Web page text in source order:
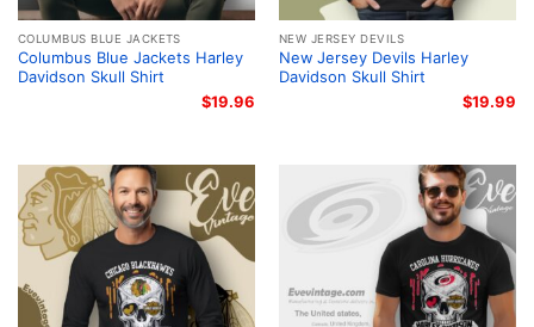
COLUMBUS BLUE JACKETS
Columbus Blue Jackets Harley
Davidson Skull Shirt
$19.96
NEW JERSEY DEVILS
New Jersey Devils Harley
Davidson Skull Shirt
$19.99